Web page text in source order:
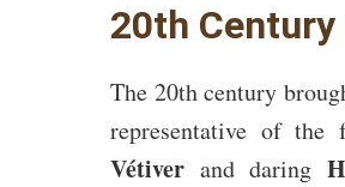
20th
The 20th century
representative of the
Vétiver and daring